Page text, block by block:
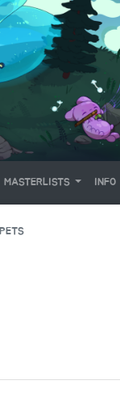
MASTERLISTS INFO
PETS